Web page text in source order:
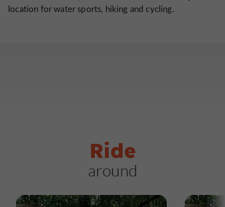
location for water sports, hiking and cycling.
Ride
around